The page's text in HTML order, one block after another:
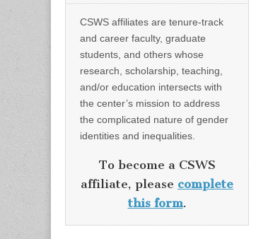
CSWS affiliates are tenure-track
and career faculty, graduate
students, and others whose
research, scholarship, teaching,
and/or education intersects with
the center’s mission to address
the complicated nature of gender
identities and inequalities.
To become a CSWS
affiliate, please complete
this form.